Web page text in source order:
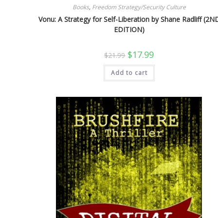
Books, Freedom Strategy/Security Culture
Vonu: A Strategy for Self-Liberation by Shane Radliff
EDITION)
$21.99 Original
price
was:
$21.99.
$17.99Current
is:
Add to cart